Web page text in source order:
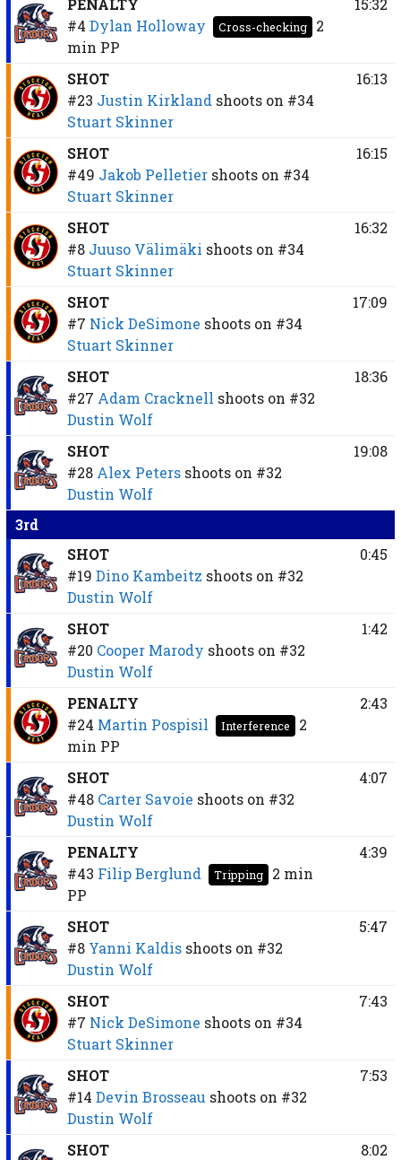
PENALTY
#4 Dylan Holloway Cross-checking
2
min PP
15:32
SHOT
#23 Justin Kirkland shoots on #34
Stuart Skinner
16:13
SHOT
#49 Jakob Pelletier shoots on #34
Stuart Skinner
16:15
SHOT
#8 Juuso Välimäki shoots on #34
Stuart Skinner
16:32
SHOT
#7 Nick DeSimone shoots on #34
Stuart Skinner
17:09
SHOT
#27 Adam Cracknell shoots on #32
Dustin Wolf
18:36
SHOT
#28 Alex Peters shoots on #32
Dustin Wolf
19:08
3rd
SHOT
#19 Dino Kambeitz shoots on #32
Dustin Wolf
0:45
SHOT
#20 Cooper Marody shoots on #32
Dustin Wolf
1:42
PENALTY
#24 Martin Pospisil Interference
2
min PP
2:43
SHOT
#48 Carter Savoie shoots on #32
Dustin Wolf
4:07
PENALTY
#43 Filip Berglund Tripping
2 min
PP
4:39
SHOT
#8 Yanni Kaldis shoots on #32
Dustin Wolf
5:47
SHOT
#7 Nick DeSimone shoots on #34
Stuart Skinner
7:43
SHOT
#14 Devin Brosseau shoots on #32
Dustin Wolf
7:53
SHOT
8:02